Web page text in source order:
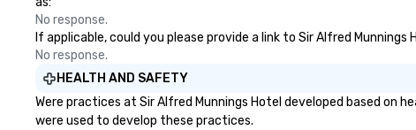
No response.
If applicable, could you please provide a link to Sir Alfred
No response.
HEALTH AND SAFETY
Were practices at Sir Alfred Munnings Hotel developed based
were used to develop these practices.